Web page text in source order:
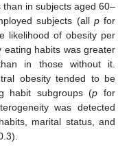
in subjects aged 60–
subjects (all pfor
likelihood of obesity per
eating habits was greater
in those without it.
obesity tended to be
habit subgroups (p for
was detected
marital status, and